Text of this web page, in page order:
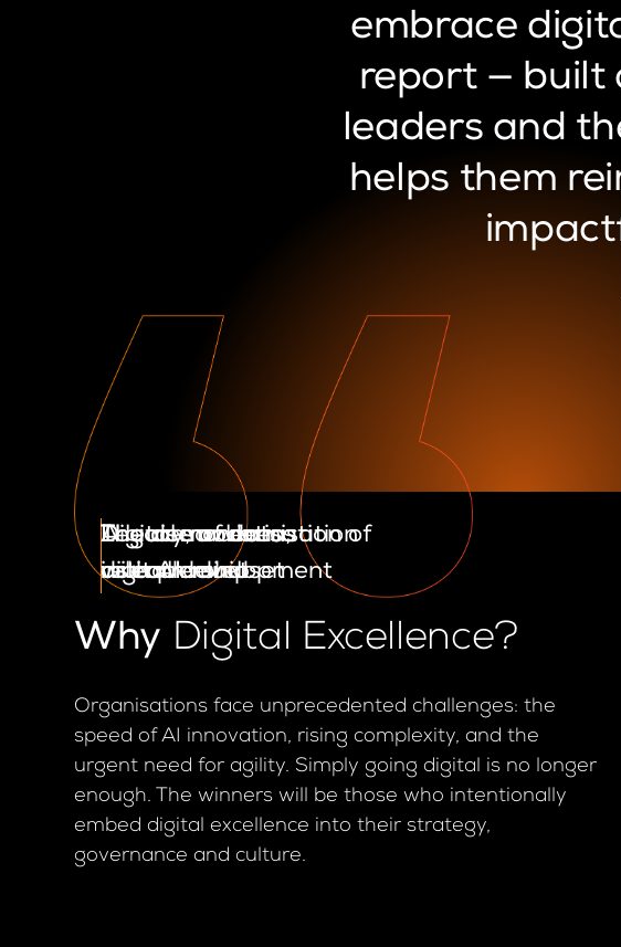
embrace
report — built
leaders and
helps them
Why Digital Excellence?
Organisations face unprecedented challenges: the
speed of AI innovation, rising complexity, and the
urgent need for agility. Simply going digital is no longer
enough. The winners will be those who intentionally
embed digital excellence into their strategy,
governance and culture.
The democratisation of
digital development
The rise of data
as a product
Legacy modernisation
with AI
A learn, unlearn,
relearn mindset
Digital savviness
in leadership